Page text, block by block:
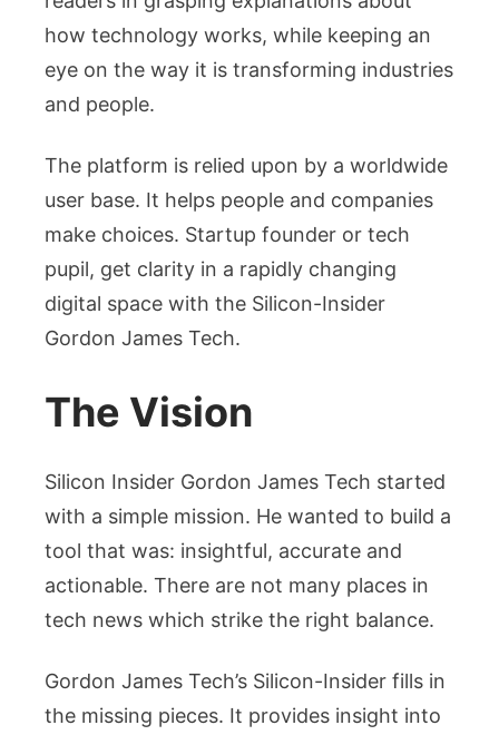
how technology works, while keeping an
eye on the way it is transforming industries
and people.
The platform is relied upon by a worldwide
user base. It helps people and companies
make choices. Startup founder or tech
pupil, get clarity in a rapidly changing
digital space with the Silicon-Insider
Gordon James Tech.
The Vision
Silicon Insider Gordon James Tech started
with a simple mission. He wanted to build a
tool that was: insightful, accurate and
actionable. There are not many places in
tech news which strike the right balance.
Gordon James Tech’s Silicon-Insider fills in
the missing pieces. It provides insight into